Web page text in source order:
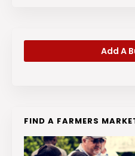
Add A
FIND A FARMERS